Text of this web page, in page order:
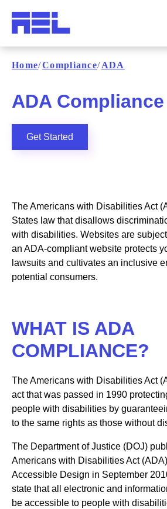
Home/Compliance/ ADA
ADA Compliance
Get Started
The Americans with Disabilities Act
States law that disallows
with disabilities. Websites are
an ADA-compliant website protects
lawsuits and cultivates an inclusive
potential consumers.
WHAT IS ADA
COMPLIANCE?
The Americans with Disabilities Act
act that was passed in 1990
people with disabilities by
to the same rights as those without
The Department of Justice (DOJ)
Americans with Disabilities Act
Accessible Design in September
state that all electronic and
be accessible to people with